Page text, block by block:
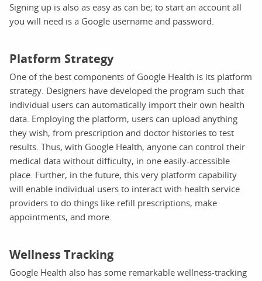
Signing up is also as easy as can be; to start an account all
you will need is a Google username and password.
Platform Strategy
One of the best components of Google Health is its platform
strategy. Designers have developed the program such that
individual users can automatically import their own health
data. Employing the platform, users can upload anything
they wish, from prescription and doctor histories to test
results. Thus, with Google Health, anyone can control their
medical data without difficulty, in one easily-accessible
place. Further, in the future, this very platform capability
will enable individual users to interact with health service
providers to do things like refill prescriptions, make
appointments, and more.
Wellness Tracking
Google Health also has some remarkable wellness-tracking